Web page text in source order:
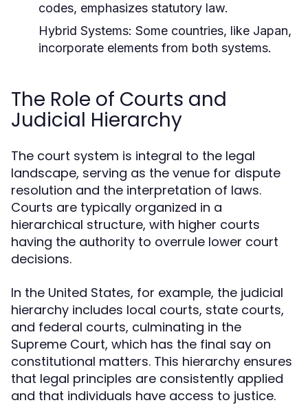
codes, emphasizes statutory law.
Hybrid Systems: Some countries, like Japan,
incorporate elements from both systems.
The Role of Courts and
Judicial Hierarchy
The court system is integral to the legal
landscape, serving as the venue for dispute
resolution and the interpretation of laws.
Courts are typically organized in a
hierarchical structure, with higher courts
having the authority to overrule lower court
decisions.
In the United States, for example, the judicial
hierarchy includes local courts, state courts,
and federal courts, culminating in the
Supreme Court, which has the final say on
constitutional matters. This hierarchy ensures
that legal principles are consistently applied
and that individuals have access to justice.